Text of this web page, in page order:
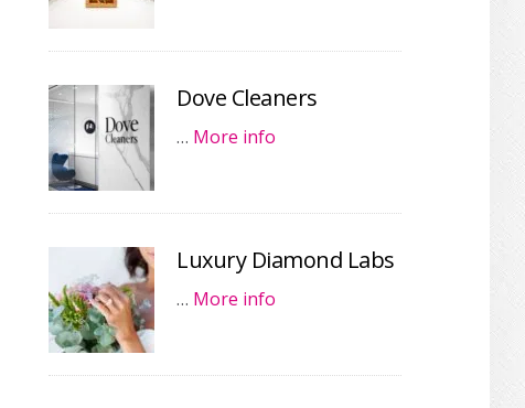
Dove Cleaners
… More info
Luxury Diamond Labs
… More info